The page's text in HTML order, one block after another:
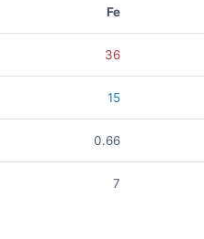
Fe
36
15
0.66
7